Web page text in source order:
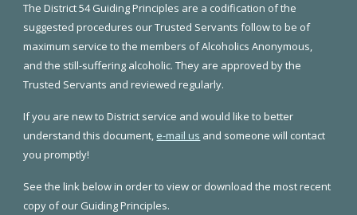
The District 54 Guiding Principles are a codification of the
suggested procedures our Trusted Servants follow to be of
maximum service to the members of Alcoholics Anonymous,
and the still-suffering alcoholic. They are approved by the
Trusted Servants and reviewed regularly.
If you are new to District service and would like to better
understand this document, e-mail us and someone will contact
you promptly!
See the link below in order to view or download the most recent
copy of our Guiding Principles.